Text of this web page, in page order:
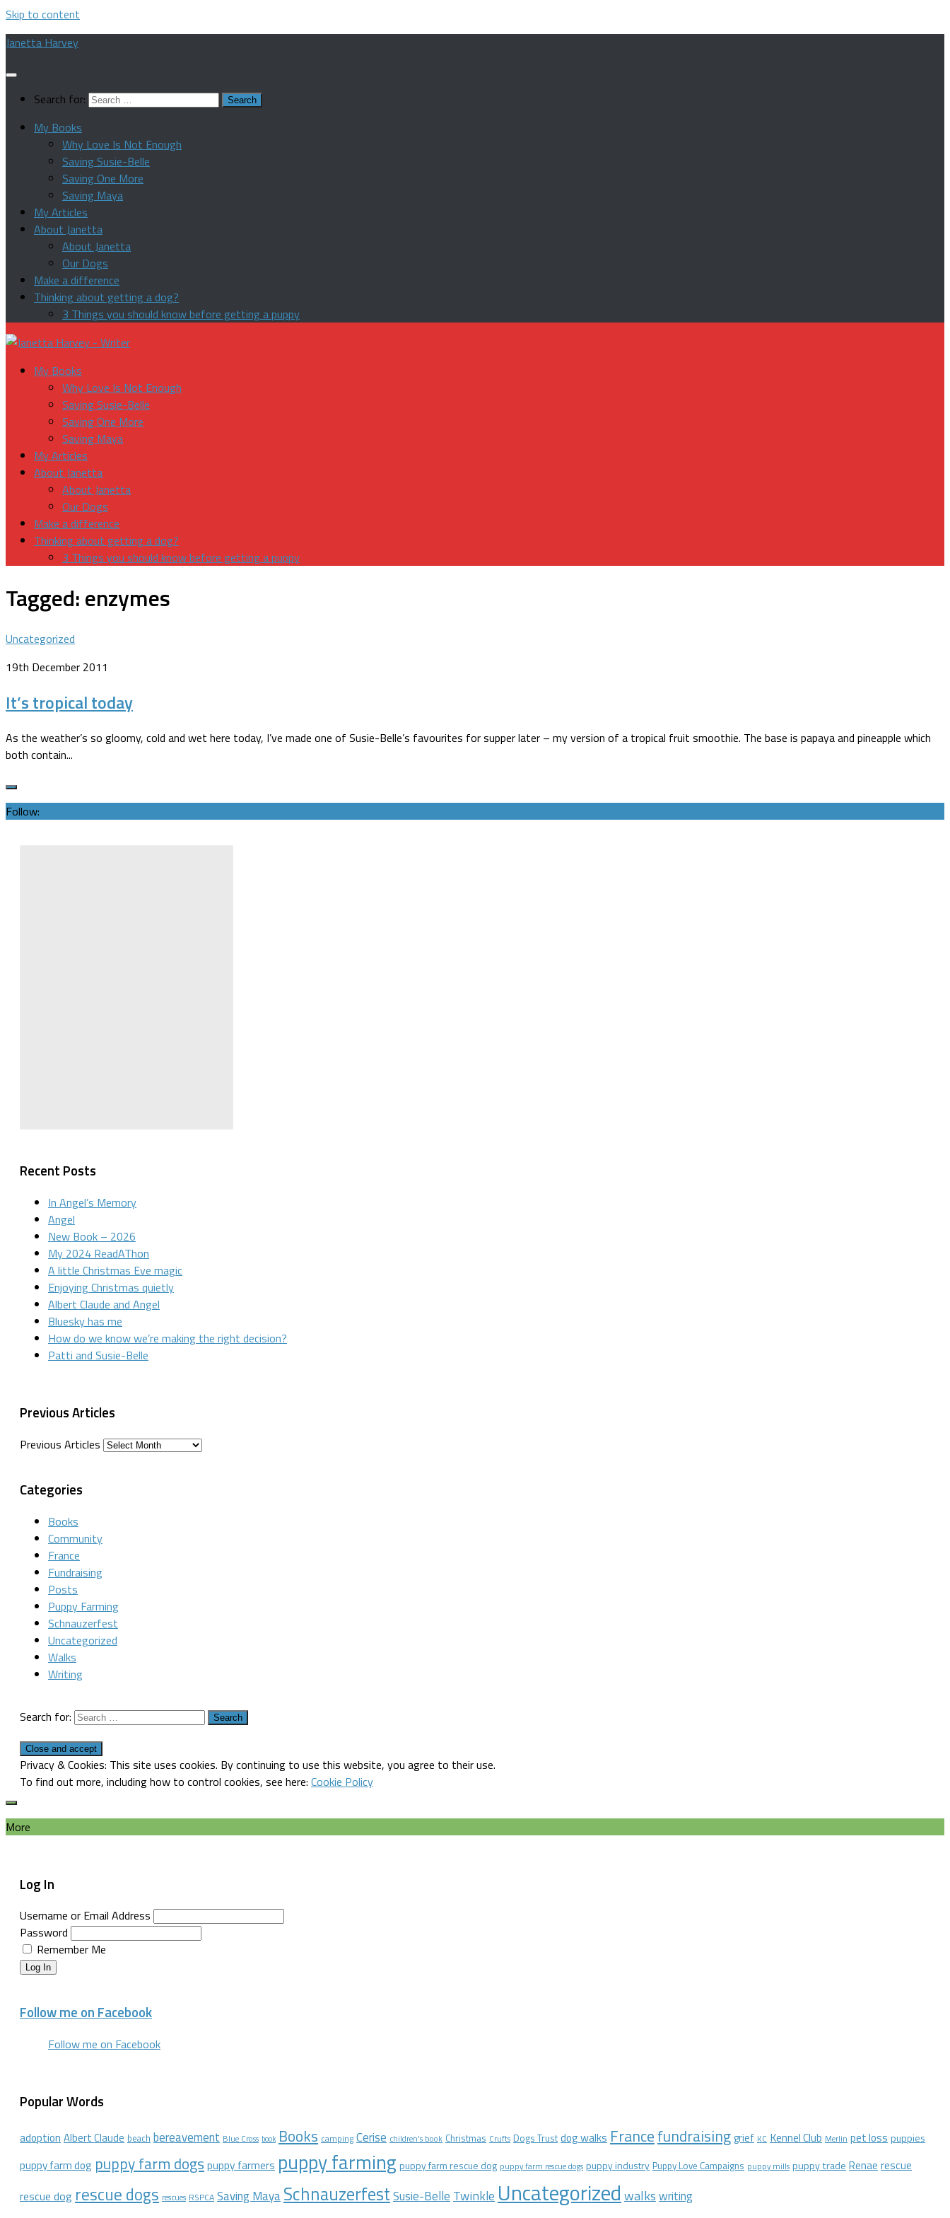
Skip to content
Janetta Harvey
Search for:
My Books
Why Love Is Not Enough
Saving Susie-Belle
Saving One More
Saving Maya
My Articles
About Janetta
About Janetta
Our Dogs
Make a difference
Thinking about getting a dog?
3 Things you should know before getting a puppy
My Books
Why Love Is Not Enough
Saving Susie-Belle
Saving One More
Saving Maya
My Articles
About Janetta
About Janetta
Our Dogs
Make a difference
Thinking about getting a dog?
3 Things you should know before getting a puppy
Tagged:enzymes
Uncategorized
19th December 2011
It’s tropical today
As the weather’s so gloomy, cold and wet here today, I’ve made one of Susie-Belle’s favourites for supper later – my version of a tropical fruit smoothie. The base is papaya and pineapple which
both contain...
Follow:
Recent Posts
In Angel’s Memory
Angel
New Book – 2026
My 2024 ReadAThon
A little Christmas Eve magic
Enjoying Christmas quietly
Albert Claude and Angel
Bluesky has me
How do we know we’re making the right decision?
Patti and Susie-Belle
Previous Articles
Previous Articles
Categories
Books
Community
France
Fundraising
Posts
Puppy Farming
Schnauzerfest
Uncategorized
Walks
Writing
Search for:
Privacy & Cookies: This site uses cookies. By continuing to use this website, you agree to their use.
To find out more, including how to control cookies, see here: Cookie Policy
More
Log In
Username or Email Address
Password
Remember Me
Log In
Follow me on Facebook
Follow me on Facebook
Popular Words
adoption Albert Claude beach bereavement Blue Cross book Books camping Cerise children's book Christmas Crufts Dogs Trust dog walks Francefundraisinggrief KC Kennel Club Merlin pet loss puppies
puppy farm dog puppy farm dogs puppy farmers puppy farming puppy farm rescue dog puppy farm rescue dogs puppy industry Puppy Love Campaigns puppy mills puppy trade Renae rescue
rescue dog rescue dogs rescues RSPCA Saving MayaSchnauzerfestSusie-BelleTwinkle Uncategorized walks writing